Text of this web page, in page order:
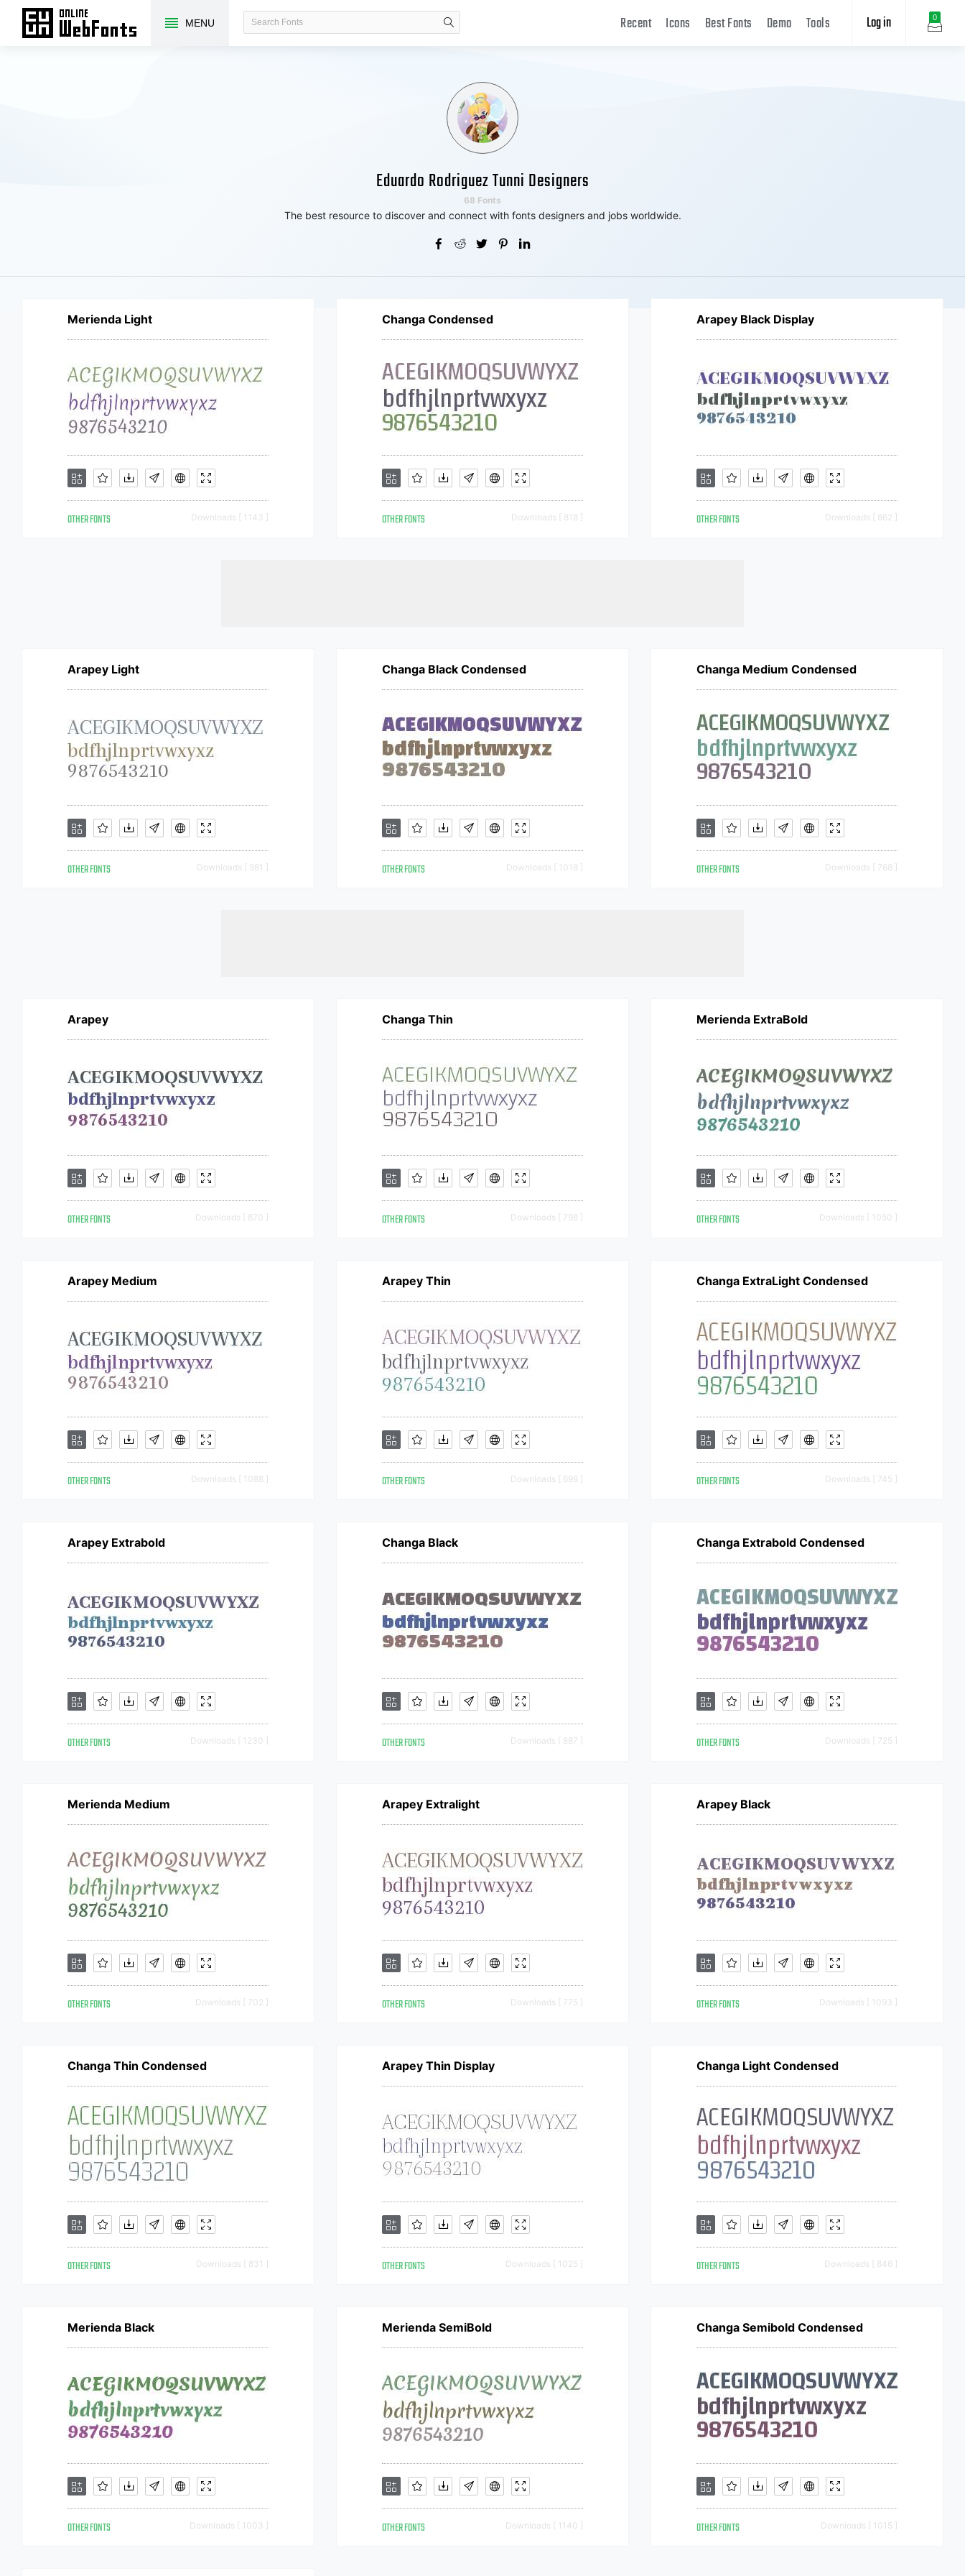
MENU 0
Log in
Recent Icons Best Fonts Demo Tools
Eduardo Rodriguez Tunni Designers
68 Fonts
The best resource to discover and connect with fonts designers and jobs worldwide.
Merienda Light
OTHER FONTS Downloads [ 1143 ]
Changa Condensed
OTHER FONTS Downloads [ 818 ]
Arapey Black Display
OTHER FONTS Downloads [ 862 ]
Arapey Light
OTHER FONTS Downloads [ 981 ]
Changa Black Condensed
OTHER FONTS Downloads [ 1018 ]
Changa Medium Condensed
OTHER FONTS Downloads [ 768 ]
Arapey
OTHER FONTS Downloads [ 870 ]
Changa Thin
OTHER FONTS Downloads [ 798 ]
Merienda ExtraBold
OTHER FONTS Downloads [ 1050 ]
Arapey Medium
OTHER FONTS Downloads [ 1088 ]
Arapey Thin
OTHER FONTS Downloads [ 698 ]
Changa ExtraLight Condensed
OTHER FONTS Downloads [ 745 ]
Arapey Extrabold
OTHER FONTS Downloads [ 1230 ]
Changa Black
OTHER FONTS Downloads [ 887 ]
Changa Extrabold Condensed
OTHER FONTS Downloads [ 725 ]
Merienda Medium
OTHER FONTS Downloads [ 702 ]
Arapey Extralight
OTHER FONTS Downloads [ 775 ]
Arapey Black
OTHER FONTS Downloads [ 1093 ]
Changa Thin Condensed
OTHER FONTS Downloads [ 831 ]
Arapey Thin Display
OTHER FONTS Downloads [ 1025 ]
Changa Light Condensed
OTHER FONTS Downloads [ 846 ]
Merienda Black
OTHER FONTS Downloads [ 1003 ]
Merienda SemiBold
OTHER FONTS Downloads [ 1140 ]
Changa Semibold Condensed
OTHER FONTS Downloads [ 1015 ]